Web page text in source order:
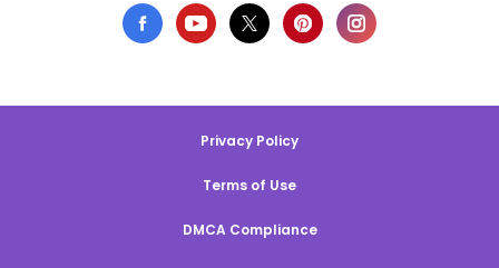
Privacy Policy
Terms of Use
DMCA Compliance